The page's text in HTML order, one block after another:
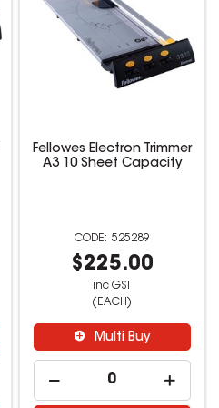
Fellowes Electron Trimmer
A3 10 Sheet Capacity
525289
$225.00
inc GST
(EACH)
Multi Buy